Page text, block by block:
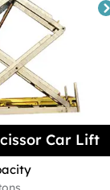
Car Lift